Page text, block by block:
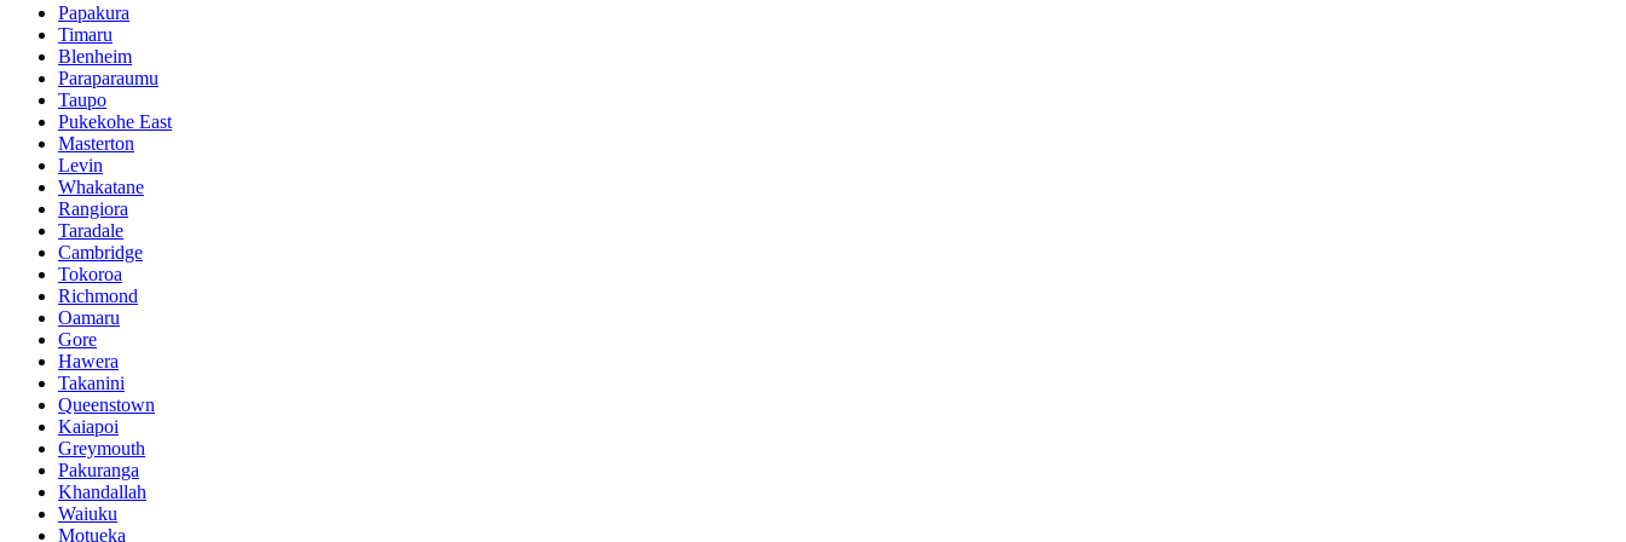
Papakura
Timaru
Blenheim
Paraparaumu
Taupo
Pukekohe East
Masterton
Levin
Whakatane
Rangiora
Taradale
Cambridge
Tokoroa
Richmond
Oamaru
Gore
Hawera
Takanini
Queenstown
Kaiapoi
Greymouth
Pakuranga
Khandallah
Waiuku
Motueka